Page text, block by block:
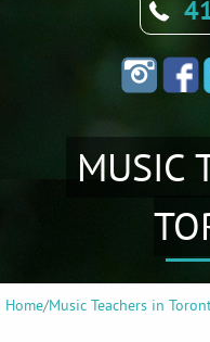
MUSIC
Home/Music Teachers in